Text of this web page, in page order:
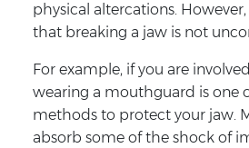
physical altercations.
that breaking a jaw is not
For example, if you are
wearing a mouthguard is one
methods to protect your jaw.
absorb some of the shock of